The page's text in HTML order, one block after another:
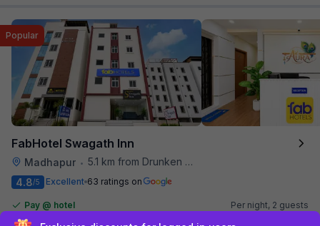
FabHotel Swagath Inn
Madhapur • 5.1 km from Drunken Monkey
Popular
4.8/5 Excellent 63 ratings on
Pay @ hotel
Couple friendly
Per night, 2 guests